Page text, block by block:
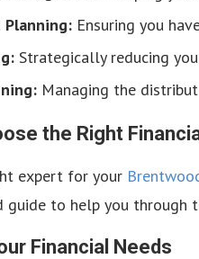
Ensuring you
Strategically reducing
Managing the
the Right
expert for your
guide to help you through
Financial Needs